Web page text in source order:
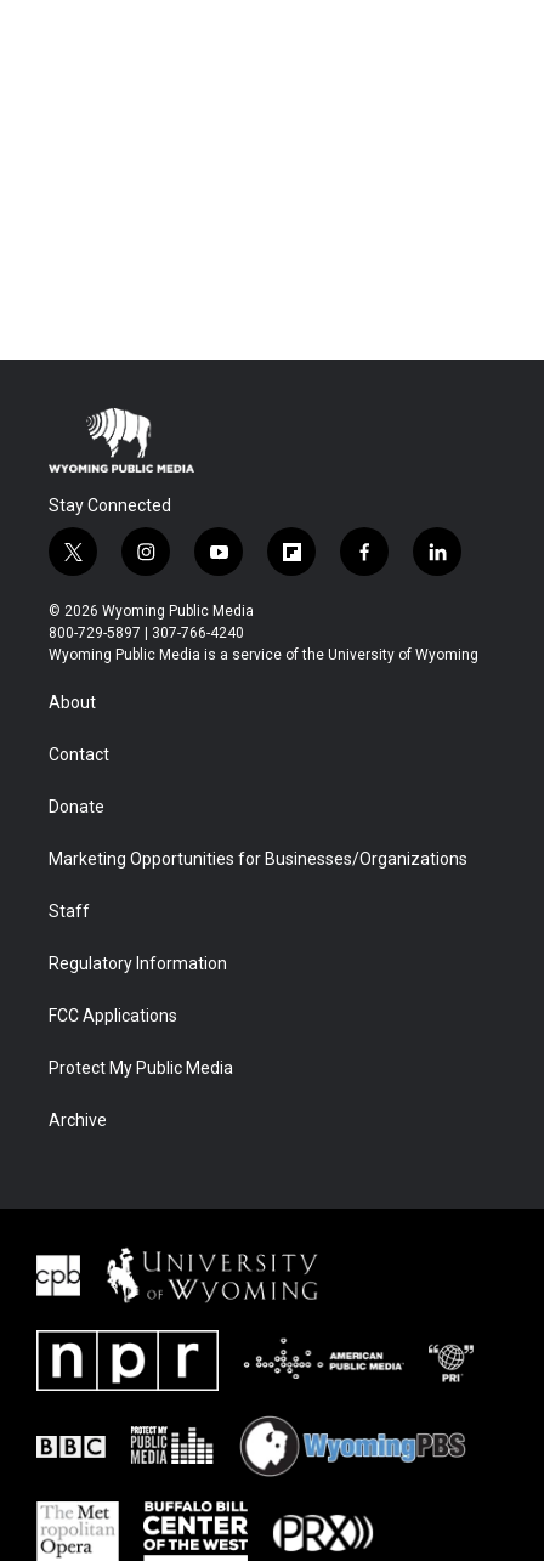
Stay Connected
t
w
i
t
t
r
i
n
s
t
a
y
o
u
t
u
f
l
b
f
a
b
l
i
e
© 2026 Wyoming Public Media
800-729-5897 | 307-766-4240
Wyoming Public Media is a service of the University of Wyoming
About
Contact
Donate
Marketing Opportunities for Businesses/Organizations
Staff
Regulatory Information
FCC Applications
Protect My Public Media
Archive